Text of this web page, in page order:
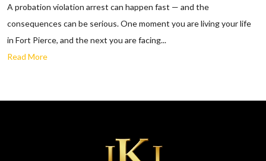
A probation violation arrest can happen fast — and the
consequences can be serious. One moment you are living your life
in Fort Pierce, and the next you are facing...
Read More